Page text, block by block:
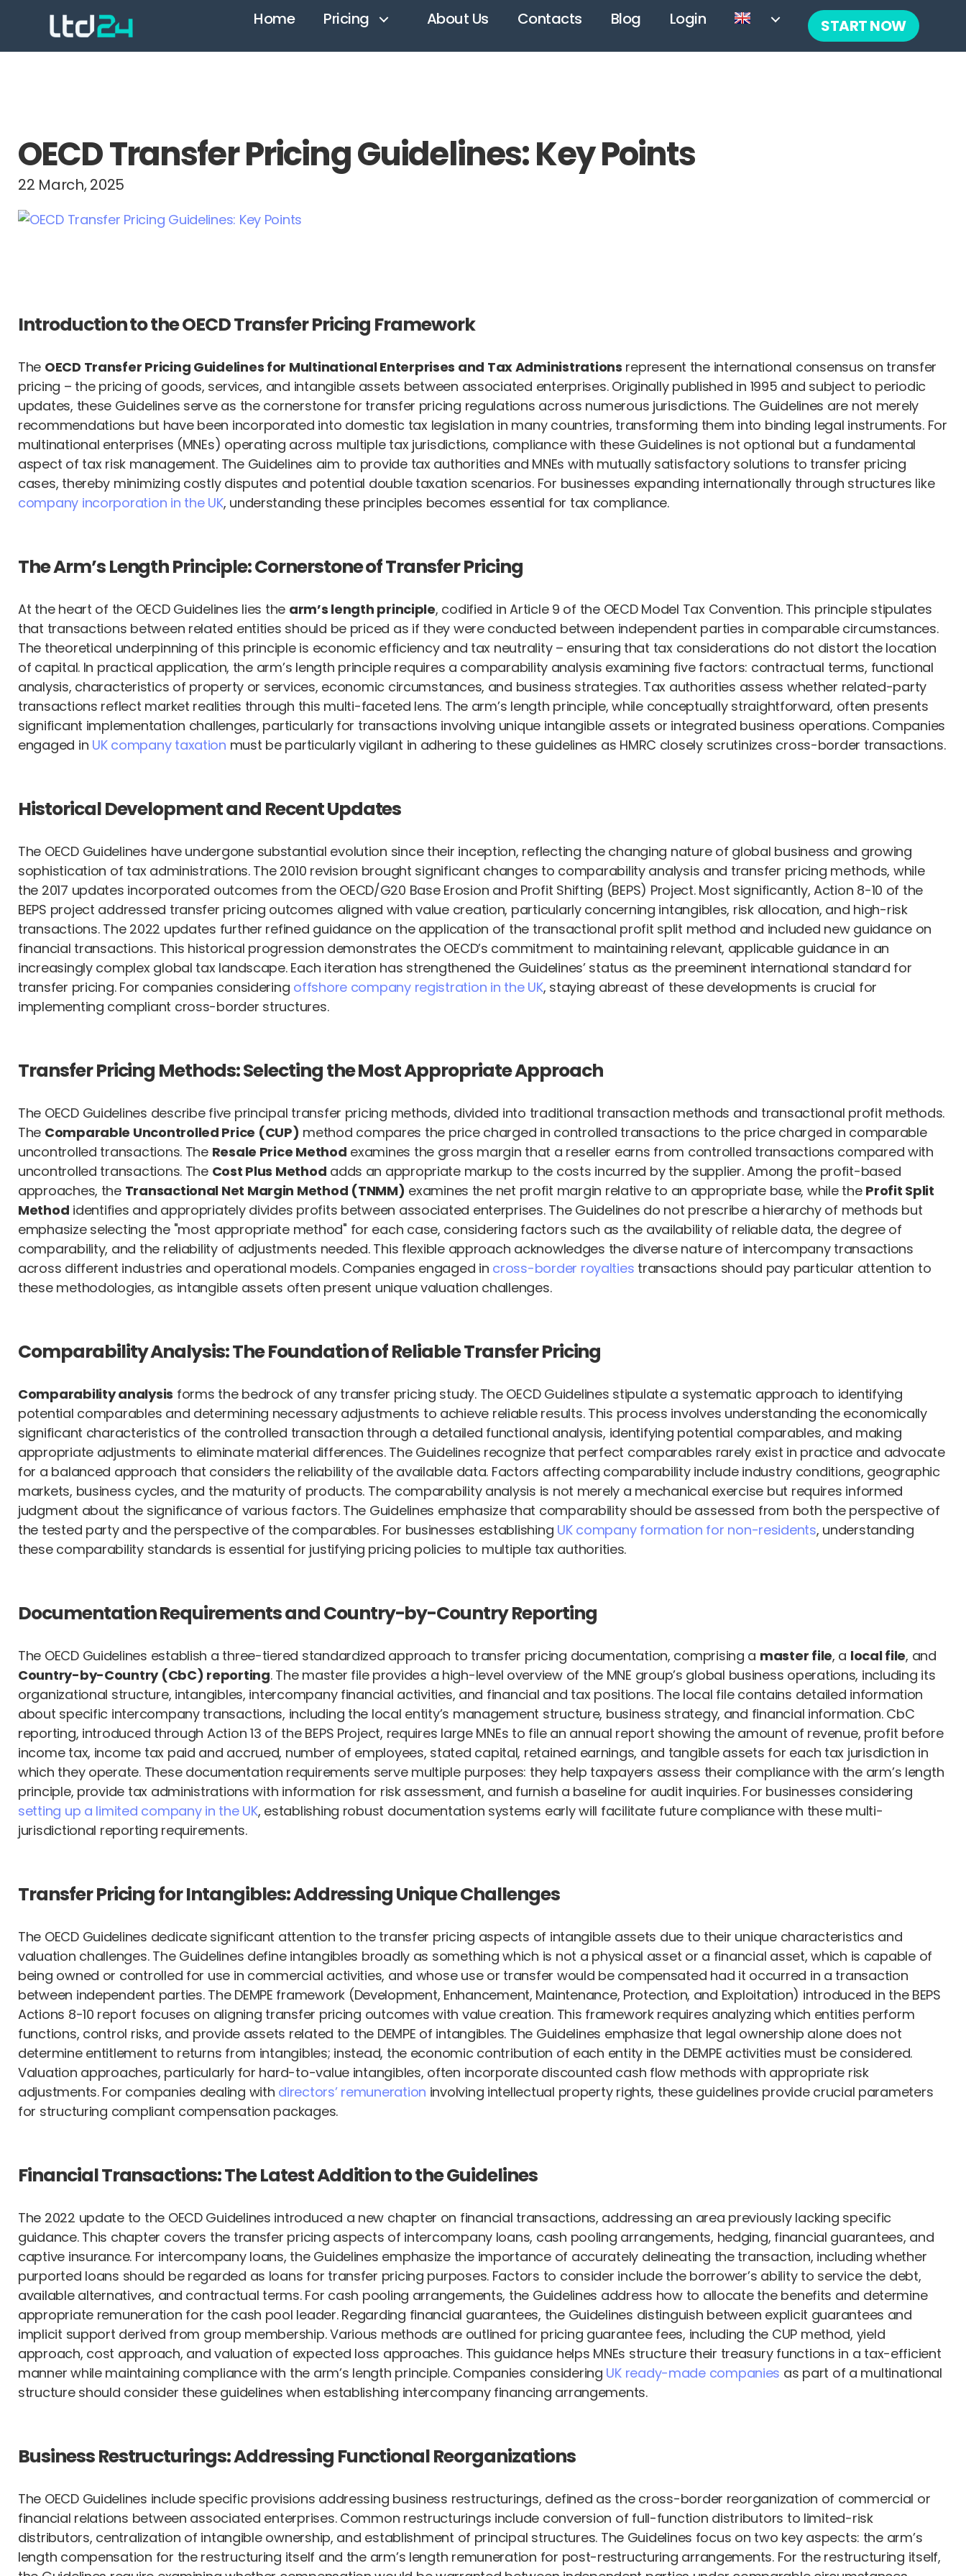
Home Pricing About Us Contacts Blog Login START NOW
OECD Transfer Pricing Guidelines: Key Points
22 March, 2025
Introduction to the OECD Transfer Pricing Framework
The OECD Transfer Pricing Guidelines for Multinational Enterprises and Tax Administrations represent the international consensus on transfer
pricing – the pricing of goods, services, and intangible assets between associated enterprises. Originally published in 1995 and subject to periodic
updates, these Guidelines serve as the cornerstone for transfer pricing regulations across numerous jurisdictions. The Guidelines are not merely
recommendations but have been incorporated into domestic tax legislation in many countries, transforming them into binding legal instruments. For
multinational enterprises (MNEs) operating across multiple tax jurisdictions, compliance with these Guidelines is not optional but a fundamental
aspect of tax risk management. The Guidelines aim to provide tax authorities and MNEs with mutually satisfactory solutions to transfer pricing
cases, thereby minimizing costly disputes and potential double taxation scenarios. For businesses expanding internationally through structures like
company incorporation in the UK, understanding these principles becomes essential for tax compliance.
The Arm’s Length Principle: Cornerstone of Transfer Pricing
At the heart of the OECD Guidelines lies the arm’s length principle, codified in Article 9 of the OECD Model Tax Convention. This principle stipulates
that transactions between related entities should be priced as if they were conducted between independent parties in comparable circumstances.
The theoretical underpinning of this principle is economic efficiency and tax neutrality – ensuring that tax considerations do not distort the location
of capital. In practical application, the arm’s length principle requires a comparability analysis examining five factors: contractual terms, functional
analysis, characteristics of property or services, economic circumstances, and business strategies. Tax authorities assess whether related-party
transactions reflect market realities through this multi-faceted lens. The arm’s length principle, while conceptually straightforward, often presents
significant implementation challenges, particularly for transactions involving unique intangible assets or integrated business operations. Companies
engaged in UK company taxation must be particularly vigilant in adhering to these guidelines as HMRC closely scrutinizes cross-border transactions.
Historical Development and Recent Updates
The OECD Guidelines have undergone substantial evolution since their inception, reflecting the changing nature of global business and growing
sophistication of tax administrations. The 2010 revision brought significant changes to comparability analysis and transfer pricing methods, while
the 2017 updates incorporated outcomes from the OECD/G20 Base Erosion and Profit Shifting (BEPS) Project. Most significantly, Action 8-10 of the
BEPS project addressed transfer pricing outcomes aligned with value creation, particularly concerning intangibles, risk allocation, and high-risk
transactions. The 2022 updates further refined guidance on the application of the transactional profit split method and included new guidance on
financial transactions. This historical progression demonstrates the OECD’s commitment to maintaining relevant, applicable guidance in an
increasingly complex global tax landscape. Each iteration has strengthened the Guidelines’ status as the preeminent international standard for
transfer pricing. For companies considering offshore company registration in the UK, staying abreast of these developments is crucial for
implementing compliant cross-border structures.
Transfer Pricing Methods: Selecting the Most Appropriate Approach
The OECD Guidelines describe five principal transfer pricing methods, divided into traditional transaction methods and transactional profit methods.
The Comparable Uncontrolled Price (CUP) method compares the price charged in controlled transactions to the price charged in comparable
uncontrolled transactions. The Resale Price Method examines the gross margin that a reseller earns from controlled transactions compared with
uncontrolled transactions. The Cost Plus Method adds an appropriate markup to the costs incurred by the supplier. Among the profit-based
approaches, the Transactional Net Margin Method (TNMM) examines the net profit margin relative to an appropriate base, while the Profit Split
Method identifies and appropriately divides profits between associated enterprises. The Guidelines do not prescribe a hierarchy of methods but
emphasize selecting the "most appropriate method" for each case, considering factors such as the availability of reliable data, the degree of
comparability, and the reliability of adjustments needed. This flexible approach acknowledges the diverse nature of intercompany transactions
across different industries and operational models. Companies engaged in cross-border royalties transactions should pay particular attention to
these methodologies, as intangible assets often present unique valuation challenges.
Comparability Analysis: The Foundation of Reliable Transfer Pricing
Comparability analysis forms the bedrock of any transfer pricing study. The OECD Guidelines stipulate a systematic approach to identifying
potential comparables and determining necessary adjustments to achieve reliable results. This process involves understanding the economically
significant characteristics of the controlled transaction through a detailed functional analysis, identifying potential comparables, and making
appropriate adjustments to eliminate material differences. The Guidelines recognize that perfect comparables rarely exist in practice and advocate
for a balanced approach that considers the reliability of the available data. Factors affecting comparability include industry conditions, geographic
markets, business cycles, and the maturity of products. The comparability analysis is not merely a mechanical exercise but requires informed
judgment about the significance of various factors. The Guidelines emphasize that comparability should be assessed from both the perspective of
the tested party and the perspective of the comparables. For businesses establishing UK company formation for non-residents, understanding
these comparability standards is essential for justifying pricing policies to multiple tax authorities.
Documentation Requirements and Country-by-Country Reporting
The OECD Guidelines establish a three-tiered standardized approach to transfer pricing documentation, comprising a master file, a local file, and
Country-by-Country (CbC) reporting. The master file provides a high-level overview of the MNE group’s global business operations, including its
organizational structure, intangibles, intercompany financial activities, and financial and tax positions. The local file contains detailed information
about specific intercompany transactions, including the local entity’s management structure, business strategy, and financial information. CbC
reporting, introduced through Action 13 of the BEPS Project, requires large MNEs to file an annual report showing the amount of revenue, profit before
income tax, income tax paid and accrued, number of employees, stated capital, retained earnings, and tangible assets for each tax jurisdiction in
which they operate. These documentation requirements serve multiple purposes: they help taxpayers assess their compliance with the arm’s length
principle, provide tax administrations with information for risk assessment, and furnish a baseline for audit inquiries. For businesses considering
setting up a limited company in the UK, establishing robust documentation systems early will facilitate future compliance with these multi-
jurisdictional reporting requirements.
Transfer Pricing for Intangibles: Addressing Unique Challenges
The OECD Guidelines dedicate significant attention to the transfer pricing aspects of intangible assets due to their unique characteristics and
valuation challenges. The Guidelines define intangibles broadly as something which is not a physical asset or a financial asset, which is capable of
being owned or controlled for use in commercial activities, and whose use or transfer would be compensated had it occurred in a transaction
between independent parties. The DEMPE framework (Development, Enhancement, Maintenance, Protection, and Exploitation) introduced in the BEPS
Actions 8-10 report focuses on aligning transfer pricing outcomes with value creation. This framework requires analyzing which entities perform
functions, control risks, and provide assets related to the DEMPE of intangibles. The Guidelines emphasize that legal ownership alone does not
determine entitlement to returns from intangibles; instead, the economic contribution of each entity in the DEMPE activities must be considered.
Valuation approaches, particularly for hard-to-value intangibles, often incorporate discounted cash flow methods with appropriate risk
adjustments. For companies dealing with directors’ remuneration involving intellectual property rights, these guidelines provide crucial parameters
for structuring compliant compensation packages.
Financial Transactions: The Latest Addition to the Guidelines
The 2022 update to the OECD Guidelines introduced a new chapter on financial transactions, addressing an area previously lacking specific
guidance. This chapter covers the transfer pricing aspects of intercompany loans, cash pooling arrangements, hedging, financial guarantees, and
captive insurance. For intercompany loans, the Guidelines emphasize the importance of accurately delineating the transaction, including whether
purported loans should be regarded as loans for transfer pricing purposes. Factors to consider include the borrower’s ability to service the debt,
available alternatives, and contractual terms. For cash pooling arrangements, the Guidelines address how to allocate the benefits and determine
appropriate remuneration for the cash pool leader. Regarding financial guarantees, the Guidelines distinguish between explicit guarantees and
implicit support derived from group membership. Various methods are outlined for pricing guarantee fees, including the CUP method, yield
approach, cost approach, and valuation of expected loss approaches. This guidance helps MNEs structure their treasury functions in a tax-efficient
manner while maintaining compliance with the arm’s length principle. Companies considering UK ready-made companies as part of a multinational
structure should consider these guidelines when establishing intercompany financing arrangements.
Business Restructurings: Addressing Functional Reorganizations
The OECD Guidelines include specific provisions addressing business restructurings, defined as the cross-border reorganization of commercial or
financial relations between associated enterprises. Common restructurings include conversion of full-function distributors to limited-risk
distributors, centralization of intangible ownership, and establishment of principal structures. The Guidelines focus on two key aspects: the arm’s
length compensation for the restructuring itself and the arm’s length remuneration for post-restructuring arrangements. For the restructuring itself,